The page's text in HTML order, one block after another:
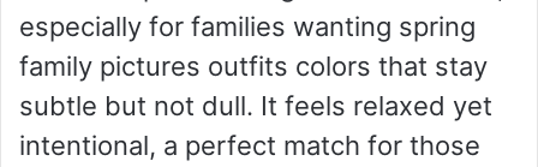
especially for families wanting spring
family pictures outfits colors that stay
subtle but not dull. It feels relaxed yet
intentional, a perfect match for those